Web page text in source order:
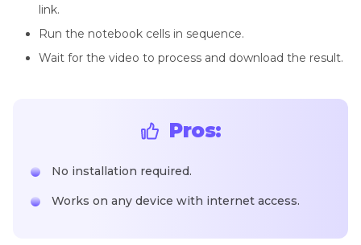
link.
Run the notebook cells in sequence.
Wait for the video to process and download the result.
Pros:
No installation required.
Works on any device with internet access.